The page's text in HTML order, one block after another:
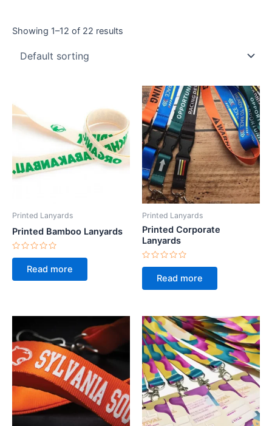
Showing 1–12 of 22 results
Printed Lanyards
Printed Bamboo Lanyards
Rated
of
Read more
Printed Lanyards
Printed Corporate
Lanyards
Rated
of
Read more